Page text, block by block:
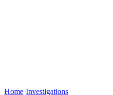
Home Investigations